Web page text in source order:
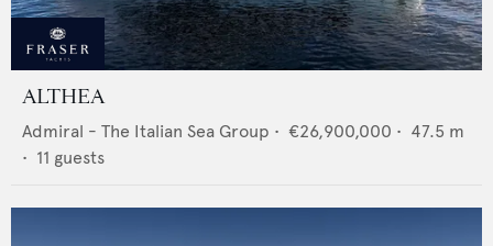
ALTHEA
Admiral - The Italian Sea Group • €26,900,000 • 47.5 m
• 11 guests